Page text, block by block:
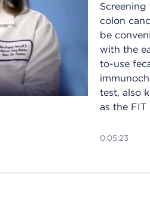
Screening
colon
be
with the
to-use
test, also
as the FIT
0:05:23